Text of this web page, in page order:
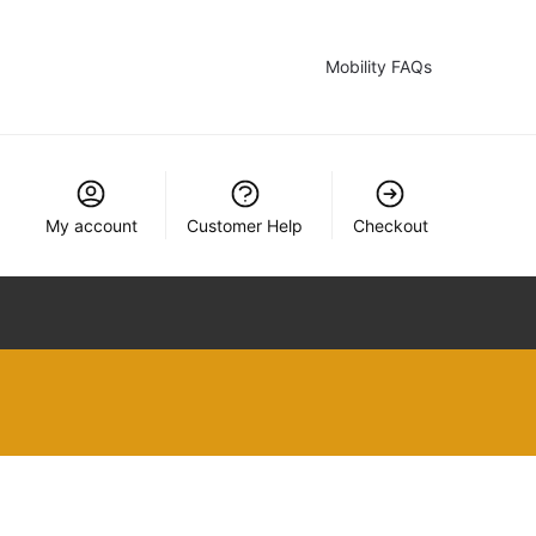
Mobility FAQs
My account Customer Help Checkout